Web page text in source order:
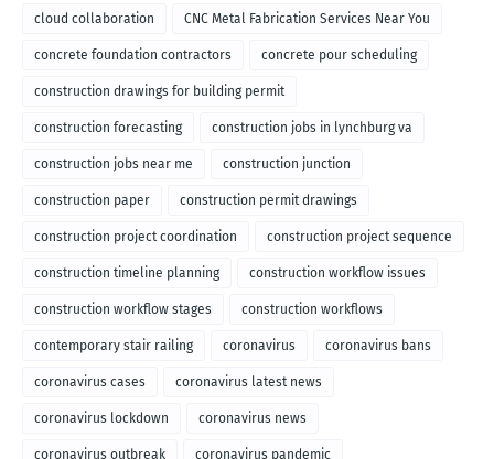
cloud collaboration CNC Metal Fabrication Services Near You
concrete foundation contractors concrete pour scheduling
construction drawings for building permit
construction forecasting construction jobs in lynchburg va
construction jobs near me construction junction
construction paper construction permit drawings
construction project coordination construction project sequence
construction timeline planning construction workflow issues
construction workflow stages construction workflows
contemporary stair railing coronavirus coronavirus bans
coronavirus cases coronavirus latest news
coronavirus lockdown coronavirus news
coronavirus outbreak coronavirus pandemic